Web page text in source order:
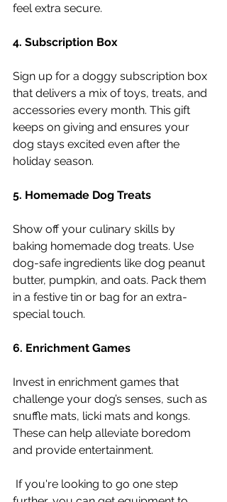
feel extra secure.
4. Subscription Box
Sign up for a doggy subscription box
that delivers a mix of toys, treats, and
accessories every month. This gift
keeps on giving and ensures your
dog stays excited even after the
holiday season.
5. Homemade Dog Treats
Show off your culinary skills by
baking homemade dog treats. Use
dog-safe ingredients like dog peanut
butter, pumpkin, and oats. Pack them
in a festive tin or bag for an extra-
special touch.
6. Enrichment Games
Invest in enrichment games that
challenge your dog’s senses, such as
snuffle mats, licki mats and kongs.
These can help alleviate boredom
and provide entertainment.